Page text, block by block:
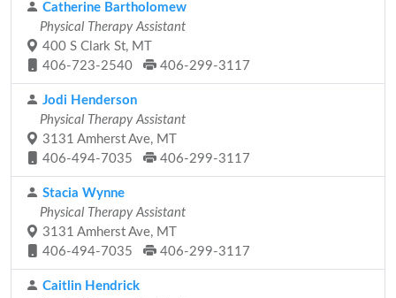
Catherine Bartholomew
Physical Therapy Assistant
400 S Clark St, MT
406-723-2540
406-299-3117
Jodi Henderson
Physical Therapy Assistant
3131 Amherst Ave, MT
406-494-7035
406-299-3117
Stacia Wynne
Physical Therapy Assistant
3131 Amherst Ave, MT
406-494-7035
406-299-3117
Caitlin Hendrick